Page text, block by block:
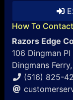
How To
Razors Edge
106 Dingman Pl
Dingmans
(516) 825-